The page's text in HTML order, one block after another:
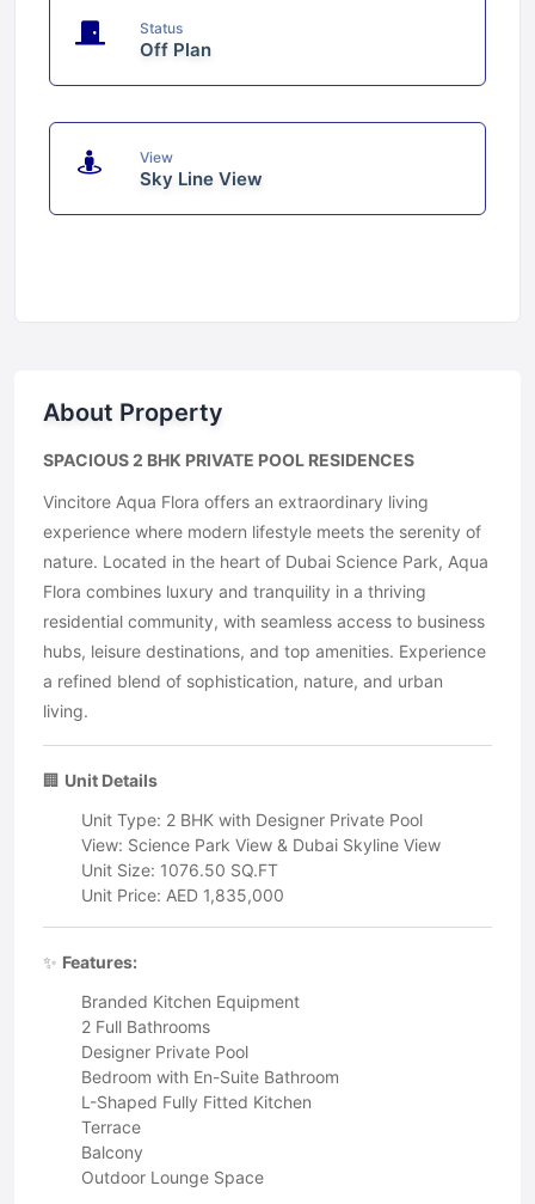
Status
Off Plan
View
Sky Line View
About Property
SPACIOUS 2 BHK PRIVATE POOL RESIDENCES
Vincitore Aqua Flora offers an extraordinary living
experience where modern lifestyle meets the serenity of
nature. Located in the heart of Dubai Science Park, Aqua
Flora combines luxury and tranquility in a thriving
residential community, with seamless access to business
hubs, leisure destinations, and top amenities. Experience
a refined blend of sophistication, nature, and urban
living.
🏢 Unit Details
Unit Type: 2 BHK with Designer Private Pool
View: Science Park View & Dubai Skyline View
Unit Size: 1076.50 SQ.FT
Unit Price: AED 1,835,000
✨ Features:
Branded Kitchen Equipment
2 Full Bathrooms
Designer Private Pool
Bedroom with En-Suite Bathroom
L-Shaped Fully Fitted Kitchen
Terrace
Balcony
Outdoor Lounge Space